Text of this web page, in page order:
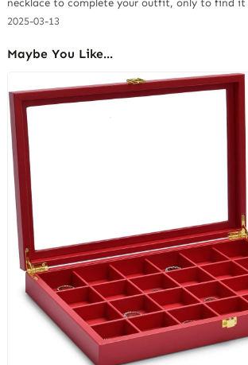
necklace to complete your outfit, only to find it
Gordian knot with half a dozen of its friends.
frustration for anyone who loves wearing
learned… Continue reading 5 Must-Have
2025-03-13
Maybe You Like...